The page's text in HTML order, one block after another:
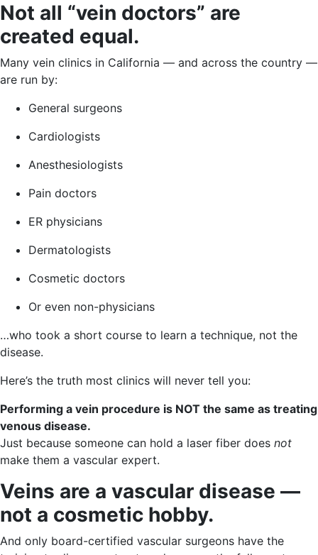
Not all “vein doctors” are
created equal.
Many vein clinics in California — and across the country —
are run by:
General surgeons
Cardiologists
Anesthesiologists
Pain doctors
ER physicians
Dermatologists
Cosmetic doctors
Or even non-physicians
…who took a short course to learn a technique, not the
disease.
Here’s the truth most clinics will never tell you:
Performing a vein procedure is NOT the same as treating
venous disease.
Just because someone can hold a laser fiber does not
make them a vascular expert.
Veins are a vascular disease —
not a cosmetic hobby.
And only board-certified vascular surgeons have the